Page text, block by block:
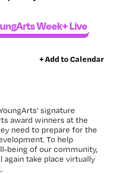
Week+ Live
+ Add to Calendar
signature
award winners at the
need to prepare for the
To help
being of our community,
again take place virtually